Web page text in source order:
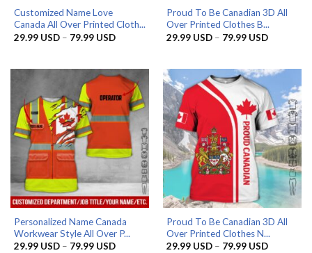
Customized Name Love
Canada All Over Printed Cloth...
29.99 USD – 79.99 USDPrice
79.99 USD
Proud To Be Canadian 3D All
Over Printed Clothes B...
29.99 USD – 79.99 USDPrice
79.99 USD
Personalized Name Canada
Workwear Style All Over P...
29.99 USD – 79.99 USDPrice
Proud To Be Canadian 3D All
Over Printed Clothes N...
29.99 USD – 79.99 USDPrice